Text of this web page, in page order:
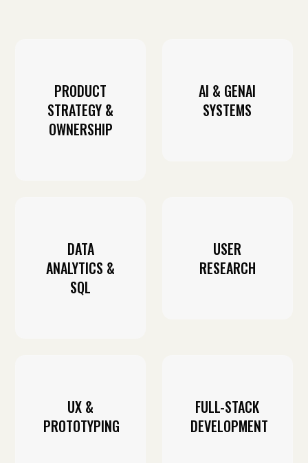
PRODUCT
STRATEGY &
OWNERSHIP
AI & GENAI
SYSTEMS
DATA
ANALYTICS &
SQL
USER
RESEARCH
UX &
PROTOTYPING
FULL-STACK
DEVELOPMENT